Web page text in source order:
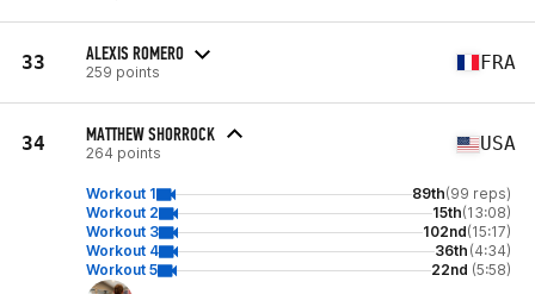
33 ALEXIS ROMERO
259 points FRA
34 MATTHEW SHORROCK
264 points USA
Workout 1 89th(99 reps)
Workout 2
15th(13:08)
Workout 3
102nd(15:17)
Workout 4
36th (4:34)
Workout 5
22nd (5:58)